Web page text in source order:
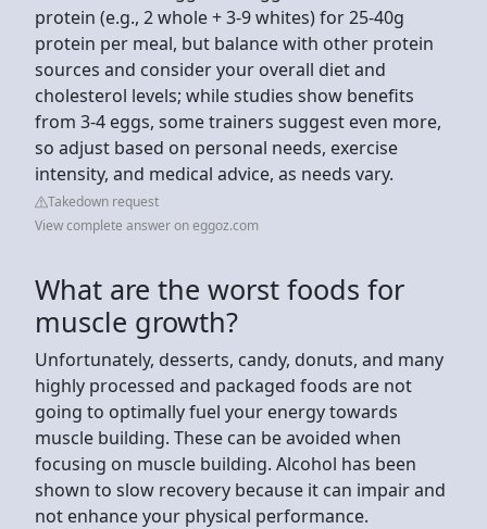
protein (e.g., 2 whole + 3-9 whites) for 25-40g
protein per meal, but balance with other protein
sources and consider your overall diet and
cholesterol levels; while studies show benefits
from 3-4 eggs, some trainers suggest even more,
so adjust based on personal needs, exercise
intensity, and medical advice, as needs vary.
Takedown request
View complete answer on eggoz.com
What are the worst foods for
muscle growth?
Unfortunately, desserts, candy, donuts, and many
highly processed and packaged foods are not
going to optimally fuel your energy towards
muscle building. These can be avoided when
focusing on muscle building. Alcohol has been
shown to slow recovery because it can impair and
not enhance your physical performance.